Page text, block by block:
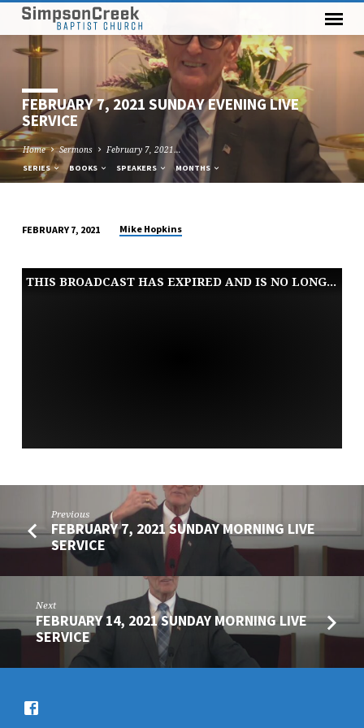
FEBRUARY 7, 2021 SUNDAY EVENING LIVE
SERVICE
Home Sermons February 7, 2021…
SERIES BOOKS SPEAKERS MONTHS
7,
2021
FEBRUARY 7, 2021 Mike Hopkins
THIS BROADCAST HAS EXPIRED AND IS NO LONGER AVAILABLE
Previous
FEBRUARY 7, 2021 SUNDAY MORNING LIVE
SERVICE
Next
FEBRUARY 14, 2021 SUNDAY MORNING LIVE
SERVICE